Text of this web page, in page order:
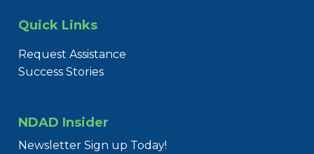
Quick Links
Request Assistance
Success Stories
NDAD Insider
Newsletter Sign up Today!